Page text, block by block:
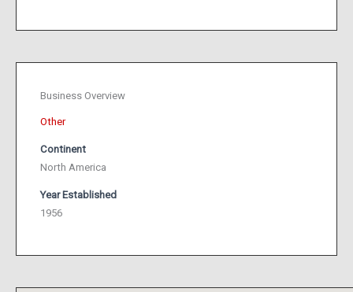
Business Overview
Other
Continent
North America
Year Established
1956